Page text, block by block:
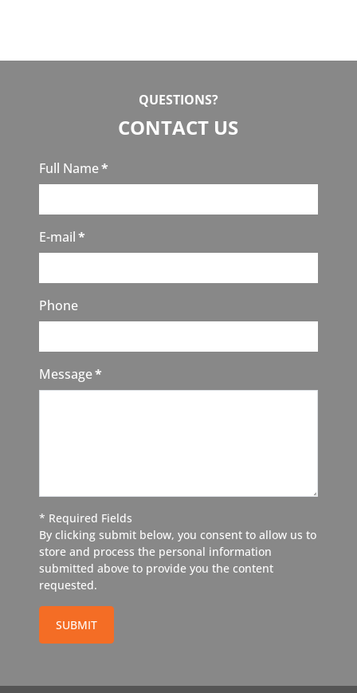
QUESTIONS?
CONTACT US
Full Name*
E-mail*
Phone
Message*
* Required Fields
By clicking submit below, you consent to allow us to
store and process the personal information
submitted above to provide you the content
requested.
SUBMIT